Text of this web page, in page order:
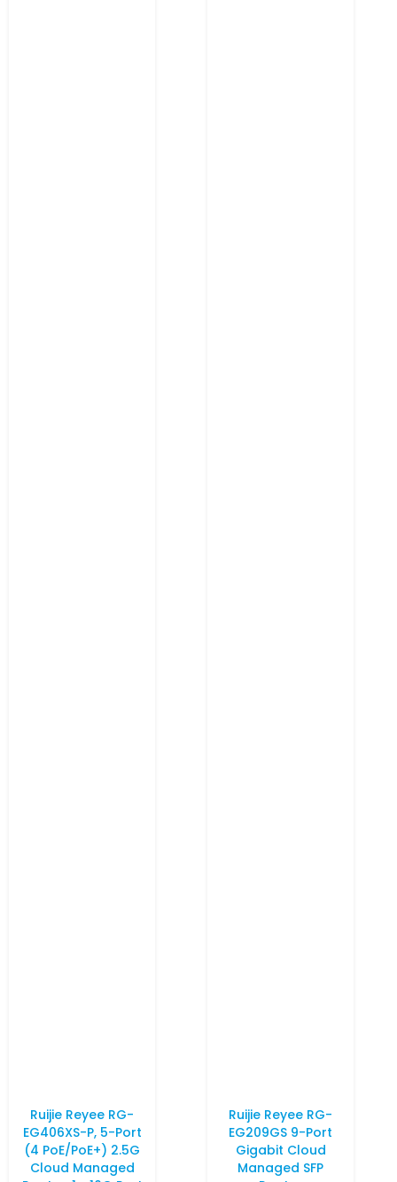
Ruijie Reyee RG-
EG406XS-P, 5-Port
(4 PoE/PoE+) 2.5G
Cloud Managed
Ruijie Reyee RG-
EG209GS 9-Port
Gigabit Cloud
Managed SFP